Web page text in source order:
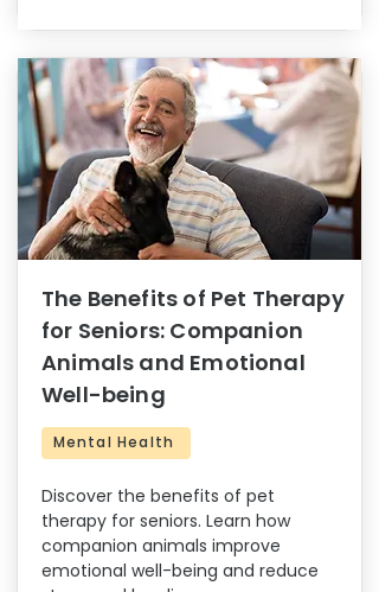
The Benefits of Pet Therapy
for Seniors: Companion
Animals and Emotional
Well-being
Mental Health
Discover the benefits of pet
therapy for seniors. Learn how
companion animals improve
emotional well-being and reduce